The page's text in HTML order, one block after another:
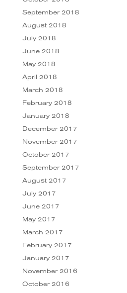
September 2018
August 2018
July 2018
June 2018
May 2018
April 2018
March 2018
February 2018
January 2018
December 2017
November 2017
October 2017
September 2017
August 2017
July 2017
June 2017
May 2017
March 2017
February 2017
January 2017
November 2016
October 2016